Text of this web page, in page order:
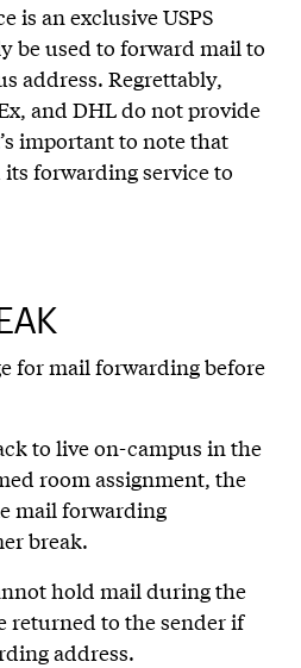
is an exclusive USPS
be used to forward mail to
address. Regrettably,
and DHL do not provide
important to note that
its forwarding service to
for mail forwarding before
to live on-campus in the
room assignment, the
mail forwarding
break.
hold mail during the
returned to the sender if
address.